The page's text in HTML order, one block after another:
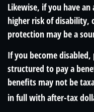
Likewise, if you have
higher risk of disability,
protection may be a
If you become
structured to pay a
benefits may not be
in full with after-tax